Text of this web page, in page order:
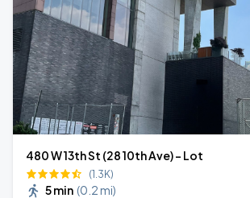
480 W 13th St (28 10th Ave) - Lot
(1.3K)
5 min (0.2 mi)